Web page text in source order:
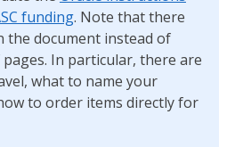
funding. Note that there
the document instead of
In particular, there are
what to name your
to order items directly for